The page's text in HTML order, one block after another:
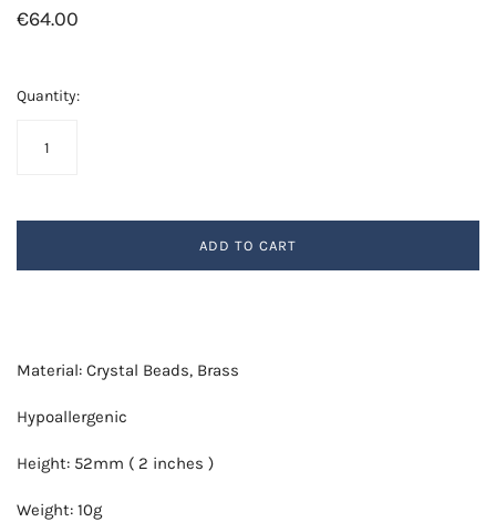
€64.00
Quantity:
ADD TO CART
Material: Crystal Beads, Brass
Hypoallergenic
Height: 52mm ( 2 inches )
Weight: 10g